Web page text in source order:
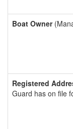
Boat Owner
Registered
Guard has on file